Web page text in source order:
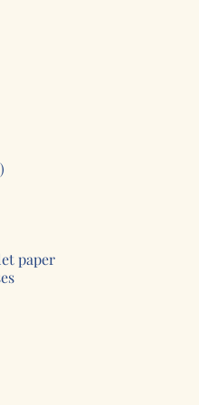
paper